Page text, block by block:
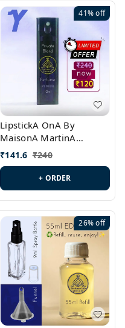
41%off
LipstickA OnA By
MaisonA MartinA
MargielaA Version Id.:
PL0538
₹141.6 ₹240
+ ORDER
26%off